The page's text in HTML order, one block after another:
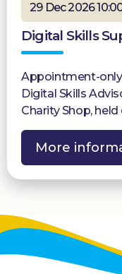
29 Dec 2026
Digital Skills
Appointment-
Digital Skills
Charity Shop,
More